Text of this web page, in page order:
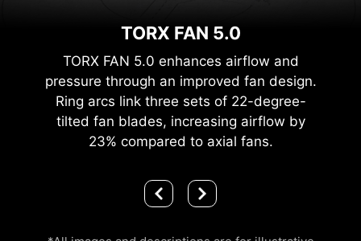
TORX FAN 5.0
TORX FAN 5.0 enhances airflow and
pressure through an improved fan design.
Ring arcs link three sets of 22-degree-
tilted fan blades, increasing airflow by
23% compared to axial fans.